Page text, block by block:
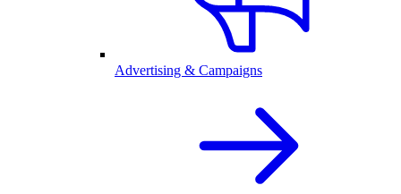
Advertising & Campaigns